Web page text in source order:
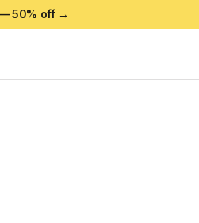
—50% off →